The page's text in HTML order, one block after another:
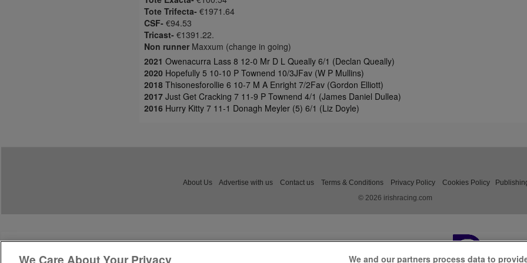
Tote Trifecta- €1971.64
CSF- €94.53
Tricast- €1391.22.
Non runner Maxxum (change in going)
2021 Owenacurra Lass 8 12-0 Mr D L Queally 6/1 (Declan Queally)
2020 Hopefully 5 10-10 P Townend 10/3JFav (W P Mullins)
2018 Thisonesforollie 6 10-7 M A Enright 7/2Fav (Gordon Elliott)
2017 Just Get Cracking 7 11-9 P Townend 4/1 (James Daniel Dullea)
2016 Hurry Kitty 7 11-1 Donagh Meyler (5) 6/1 (Liz Doyle)
About Us Advertise with us Contact us Terms & Conditions Privacy Policy Cookies Policy
© 2026 irishracing.com
We Care About Your Privacy We and our partners process data to